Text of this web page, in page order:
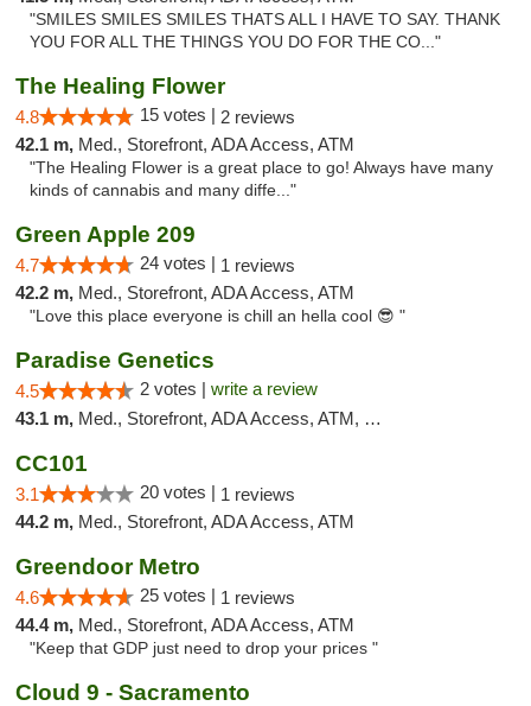
"SMILES SMILES SMILES THATS ALL I HAVE TO SAY. THANK
YOU FOR ALL THE THINGS YOU DO FOR THE CO..."
The Healing Flower
4.8 15 votes | 2 reviews
42.1 m, Med., Storefront, ADA Access, ATM
"The Healing Flower is a great place to go! Always have many
kinds of cannabis and many diffe..."
Green Apple 209
4.7 24 votes | 1 reviews
42.2 m, Med., Storefront, ADA Access, ATM
"Love this place everyone is chill an hella cool 😎 "
Paradise Genetics
4.5 2 votes | write a review
43.1 m, Med., Storefront, ADA Access, ATM, Debit Card
CC101
3.1 20 votes | 1 reviews
44.2 m, Med., Storefront, ADA Access, ATM
Greendoor Metro
4.6 25 votes | 1 reviews
44.4 m, Med., Storefront, ADA Access, ATM
"Keep that GDP just need to drop your prices "
Cloud 9 - Sacramento